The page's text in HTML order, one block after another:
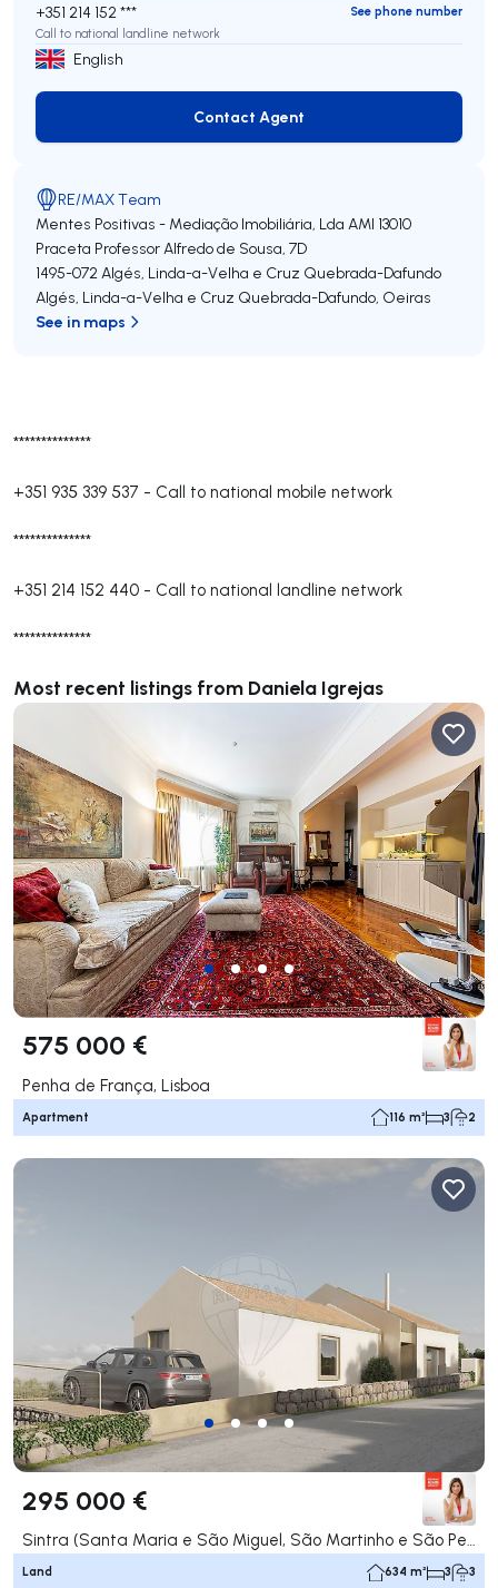
**************
+351 935 339 537 - Call to national mobile network
**************
+351 214 152 440 - Call to national landline network
**************
Most recent listings from Daniela Igrejas
575 000 €
Penha de França, Lisboa
Apartment 116 m² 3 2
295 000 €
Sintra (Santa Maria e São Miguel, São Martinho e São Pedro de Penaferrim), Sintra
Land 634 m² 3 3
+351 214 152 ***
See phone number
Call to national landline network
English
Contact Agent
Contact Agent
RE/MAX Team
Mentes Positivas - Mediação Imobiliária, Lda AMI 13010
Praceta Professor Alfredo de Sousa, 7D
1495-072Algés, Linda-a-Velha e Cruz Quebrada-Dafundo
Algés, Linda-a-Velha e Cruz Quebrada-Dafundo, Oeiras
See in maps